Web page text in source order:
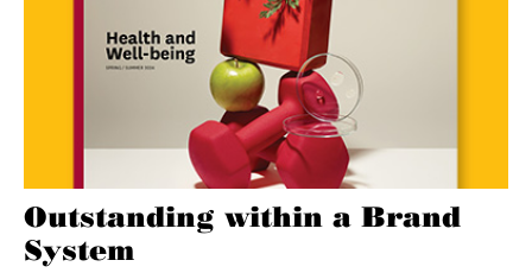
Outstanding within a Brand
System